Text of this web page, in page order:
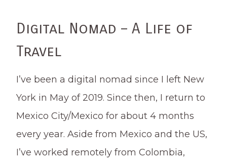
Digital Nomad – A Life of
Travel
I’ve been a digital nomad since I left New
York in May of 2019. Since then, I return to
Mexico City/Mexico for about 4 months
every year. Aside from Mexico and the US,
I’ve worked remotely from Colombia,